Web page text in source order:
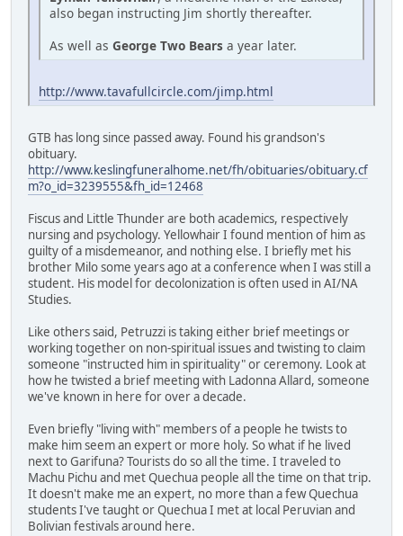
also began instructing Jim shortly thereafter.
As well as George Two Bears a year later.
http://www.tavafullcircle.com/jimp.html
GTB has long since passed away. Found his grandson's
obituary.
http://www.keslingfuneralhome.net/fh/obituaries/obituary.cf
m?o_id=3239555&fh_id=12468
Fiscus and Little Thunder are both academics, respectively
nursing and psychology. Yellowhair I found mention of him as
guilty of a misdemeanor, and nothing else. I briefly met his
brother Milo some years ago at a conference when I was still a
student. His model for decolonization is often used in AI/NA
Studies.
Like others said, Petruzzi is taking either brief meetings or
working together on non-spiritual issues and twisting to claim
someone "instructed him in spirituality" or ceremony. Look at
how he twisted a brief meeting with Ladonna Allard, someone
we've known in here for over a decade.
Even briefly "living with" members of a people he twists to
make him seem an expert or more holy. So what if he lived
next to Garifuna? Tourists do so all the time. I traveled to
Machu Pichu and met Quechua people all the time on that trip.
It doesn't make me an expert, no more than a few Quechua
students I've taught or Quechua I met at local Peruvian and
Bolivian festivals around here.